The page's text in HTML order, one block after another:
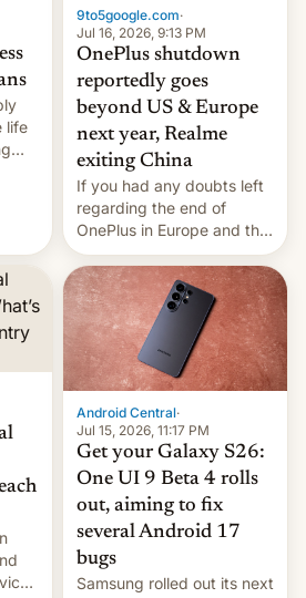
life
9to5google.com·
Jul 16, 2026, 9:13 PM
OnePlus shutdown
reportedly goes
beyond US & Europe
next year, Realme
exiting China
If you had any doubts left
regarding the end of
OnePlus in Europe and the
US, another report is
stepping in with further
confirmation, details on
Oppo’s plans in these
regions, and also the end
of Realme in China.
Android Central·
Jul 15, 2026, 11:17 PM
Get your Galaxy S26:
One UI 9 Beta 4 rolls
out, aiming to fix
several Android 17
bugs
Samsung rolled out its next